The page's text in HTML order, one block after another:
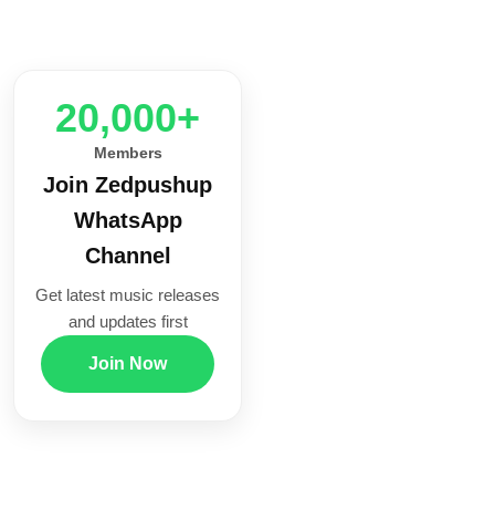
20,000+
Members
Join Zedpushup
WhatsApp
Channel
Get latest music releases
and updates first
Join Now